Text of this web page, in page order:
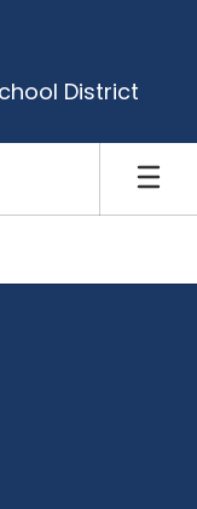
District